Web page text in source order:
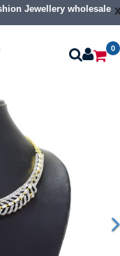
Jewellery wholesale
0